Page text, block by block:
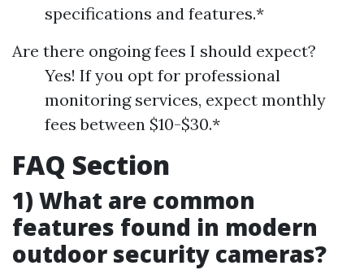
specifications and features.*
Are there ongoing fees I should expect?
Yes! If you opt for professional
monitoring services, expect monthly
fees between $10-$30.*
FAQ Section
1) What are common
features found in modern
outdoor security cameras?